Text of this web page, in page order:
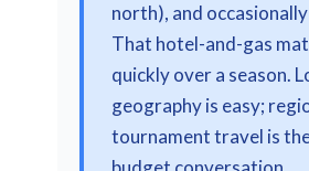
north), and
That hotel-and-gas
quickly over a season.
geography is easy;
tournament travel is